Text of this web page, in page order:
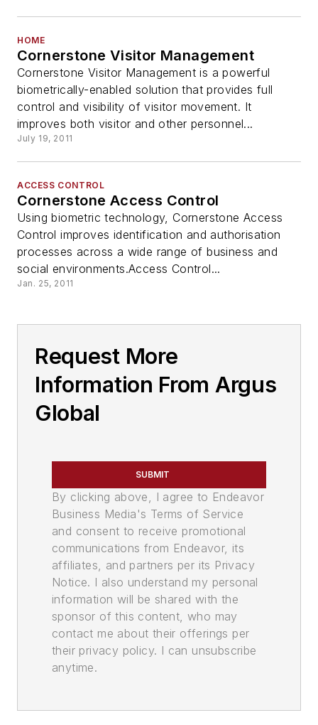
HOME
Cornerstone Visitor Management
Cornerstone Visitor Management is a powerful
biometrically-enabled solution that provides full
control and visibility of visitor movement. It
improves both visitor and other personnel...
July 19, 2011
ACCESS CONTROL
Cornerstone Access Control
Using biometric technology, Cornerstone Access
Control improves identification and authorisation
processes across a wide range of business and
social environments.Access Control...
Jan. 25, 2011
Request More
Information From Argus
Global
SUBMIT
By clicking above, I agree to Endeavor
Business Media's Terms of Service
and consent to receive promotional
communications from Endeavor, its
affiliates, and partners per its Privacy
Notice. I also understand my personal
information will be shared with the
sponsor of this content, who may
contact me about their offerings per
their privacy policy. I can unsubscribe
anytime.